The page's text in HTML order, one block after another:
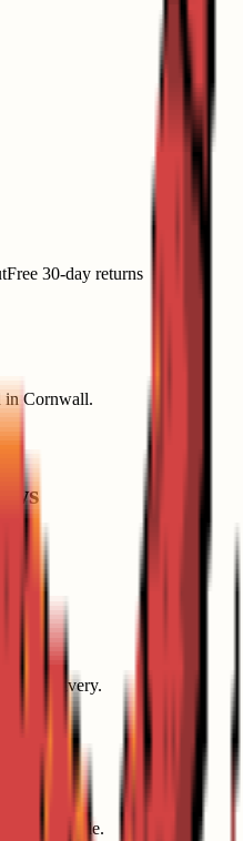
Free 30-day returns
in Cornwall.
after delivery.
with pride.